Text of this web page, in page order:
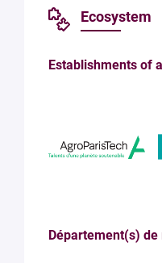
Ecosystem
Establishments of
Département(s)